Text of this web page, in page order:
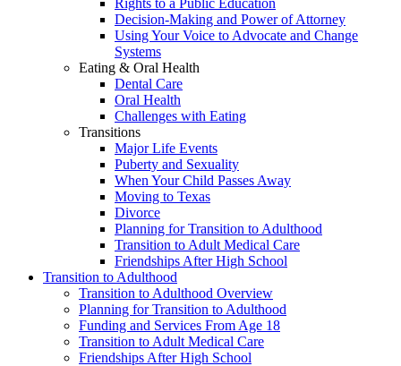
Rights to a Public Education
Decision-Making and Power of Attorney
Using Your Voice to Advocate and Change
Systems
Eating & Oral Health
Dental Care
Oral Health
Challenges with Eating
Transitions
Major Life Events
Puberty and Sexuality
When Your Child Passes Away
Moving to Texas
Divorce
Planning for Transition to Adulthood
Transition to Adult Medical Care
Friendships After High School
Transition to Adulthood
Transition to Adulthood Overview
Planning for Transition to Adulthood
Funding and Services From Age 18
Transition to Adult Medical Care
Friendships After High School